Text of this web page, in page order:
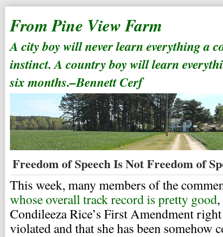
From Pine View Farm
A city boy will never learn everything a
instinct. A country boy will learn
six months.–Bennett Cerf
Freedom of Speech Is Not Freedom of
This week, many members of the
whose overall track record is pretty good
Condileeza Rice’s First Amendment
violated and that she has been somehow